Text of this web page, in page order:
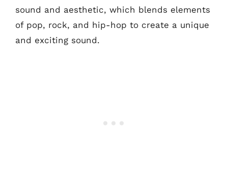
sound and aesthetic, which blends elements
of pop, rock, and hip-hop to create a unique
and exciting sound.